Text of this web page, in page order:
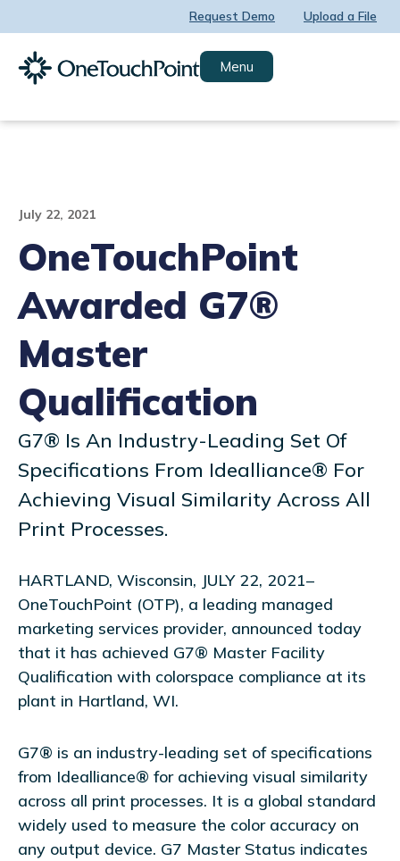
to
content
Request Demo Upload a File
Menu
July 22, 2021
OneTouchPoint
Awarded G7®
Master
Qualification
G7® Is An Industry-Leading Set Of
Specifications From Idealliance® For
Achieving Visual Similarity Across All
Print Processes.
HARTLAND, Wisconsin, JULY 22, 2021–
OneTouchPoint (OTP), a leading managed
marketing services provider, announced today
that it has achieved G7® Master Facility
Qualification with colorspace compliance at its
plant in Hartland, WI.
G7® is an industry-leading set of specifications
from Idealliance® for achieving visual similarity
across all print processes. It is a global standard
widely used to measure the color accuracy on
any output device. G7 Master Status indicates